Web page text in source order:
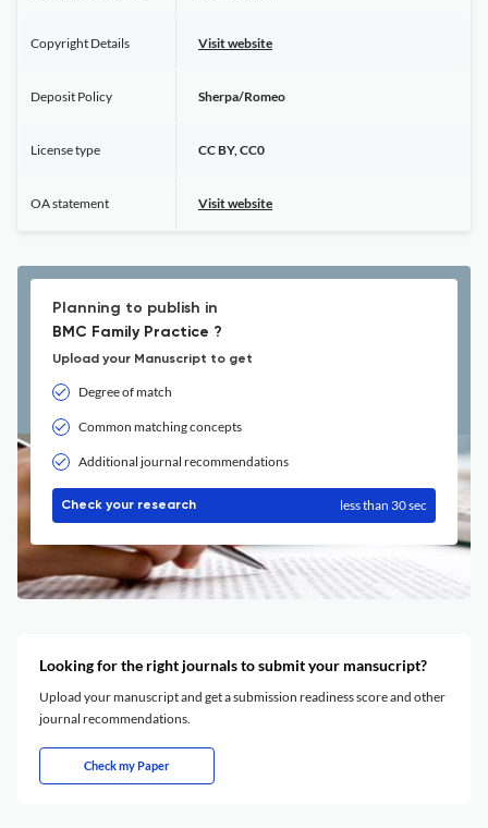
Copyright Details Visit website
Deposit Policy Sherpa/Romeo
License type CC BY, CC0
OA statement Visit website
Planning to publish in
BMC Family Practice ?
Upload your Manuscript to get
Degree of match
Common matching concepts
Additional journal recommendations
Check your research less than 30 sec
Looking for the right journals to submit your mansucript?
Upload your manuscript and get a submission readiness score and other
journal recommendations.
Check my Paper